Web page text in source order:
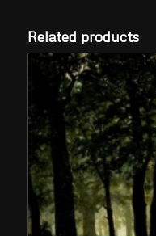
Related products